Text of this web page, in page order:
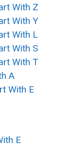
With Z
With Y
With L
With S
With T
A
With E
E